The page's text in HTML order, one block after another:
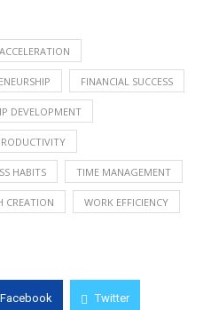
FINANCIAL SUCCESS
DEVELOPMENT
HABITS TIME MANAGEMENT
CREATION WORK EFFICIENCY
Facebook Twitter